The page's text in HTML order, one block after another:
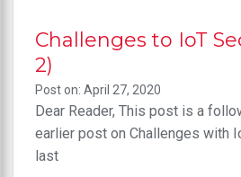
Challenges to IoT
2)
Post on: April 27, 2020
Dear Reader, This post is a
earlier post on Challenges with
last